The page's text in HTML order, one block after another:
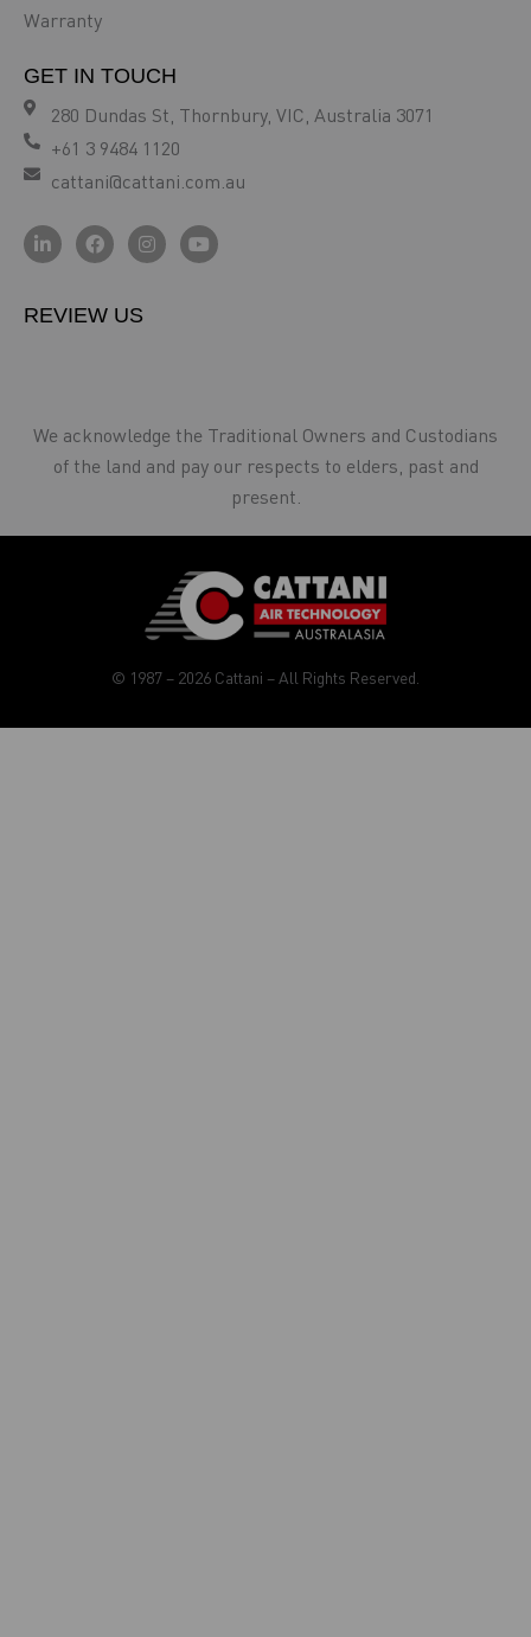
Warranty
GET IN TOUCH
280 Dundas St, Thornbury, VIC, Australia 3071
+61 3 9484 1120
cattani@cattani.com.au
REVIEW US
We acknowledge the Traditional Owners and Custodians
of the land and pay our respects to elders, past and
present.
© 1987 – 2026 Cattani – All Rights Reserved.